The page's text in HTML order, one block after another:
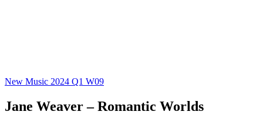
New Music 2024 Q1 W09
Jane Weaver – Romantic Worlds